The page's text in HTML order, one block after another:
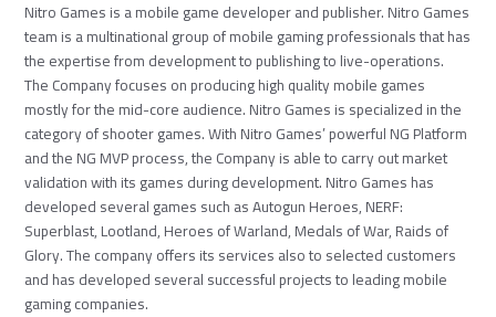
Nitro Games is a mobile game developer and publisher. Nitro Games
team is a multinational group of mobile gaming professionals that has
the expertise from development to publishing to live-operations.
The Company focuses on producing high quality mobile games
mostly for the mid-core audience. Nitro Games is specialized in the
category of shooter games. With Nitro Games’ powerful NG Platform
and the NG MVP process, the Company is able to carry out market
validation with its games during development. Nitro Games has
developed several games such as Autogun Heroes, NERF:
Superblast, Lootland, Heroes of Warland, Medals of War, Raids of
Glory. The company offers its services also to selected customers
and has developed several successful projects to leading mobile
gaming companies.